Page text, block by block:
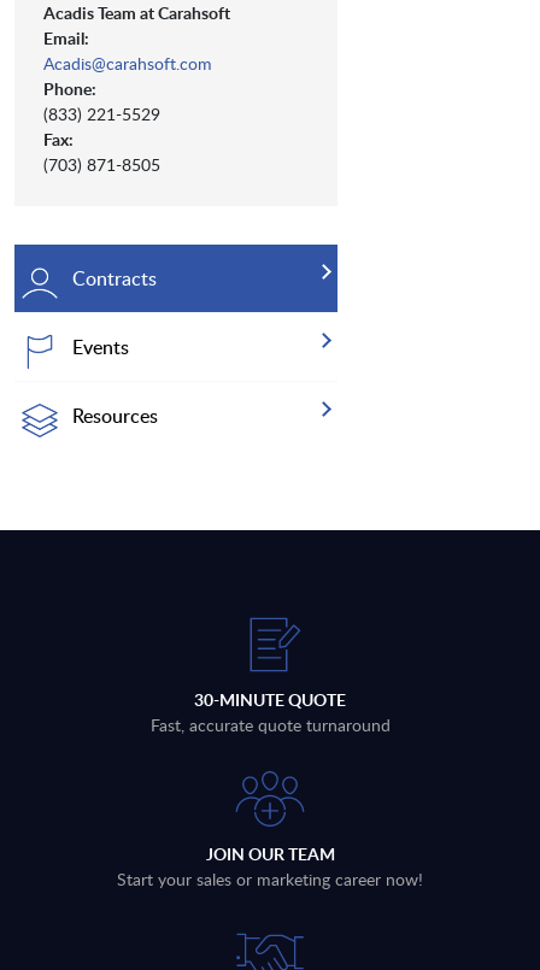
Acadis Team at Carahsoft
Email:
Acadis@carahsoft.com
Phone:
(833) 221-5529
Fax:
(703) 871-8505
Contracts
Events
Resources
30-MINUTE QUOTE
Fast, accurate quote turnaround
JOIN OUR TEAM
Start your sales or marketing career now!